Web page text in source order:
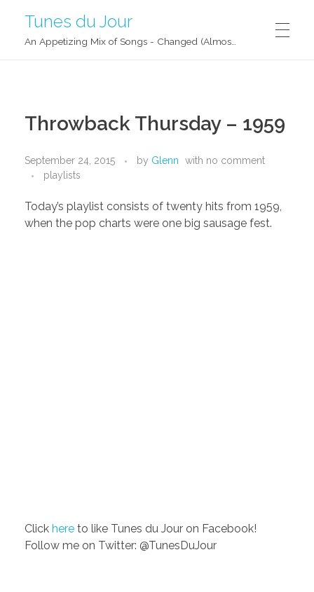
Tunes du Jour
Throwback Thursday – 1959
September 24, 2015 by Glenn with no comment
playlists
Today’s playlist consists of twenty hits from 1959,
when the pop charts were one big sausage fest.
Click here to like Tunes du Jour on Facebook!
Follow me on Twitter: @TunesDuJour